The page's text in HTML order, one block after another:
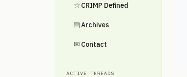
☆ CRIMP Defined
▤Archives
✉ Contact
ACTIVE THREADS